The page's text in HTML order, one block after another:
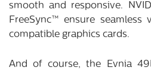
smooth and responsive.
FreeSync™ ensure seamless
compatible graphics cards.
And of course, the Evnia